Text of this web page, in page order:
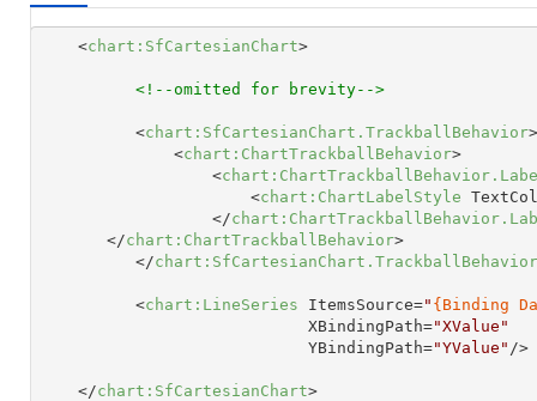
<chart:SfCartesianChart>
<!--omitted for brevity-->
<chart:SfCartesianChart.TrackballBehavior>
<chart:ChartTrackballBehavior>
<
<chart:ChartLabelStyle
</
</chart:ChartTrackballBehavior>
</chart:SfCartesianChart.TrackballBehavior
<chart:LineSeries ItemsSource=" {Binding
XBindingPath="XValue"
YBindingPath="YValue" />
</chart:SfCartesianChart>